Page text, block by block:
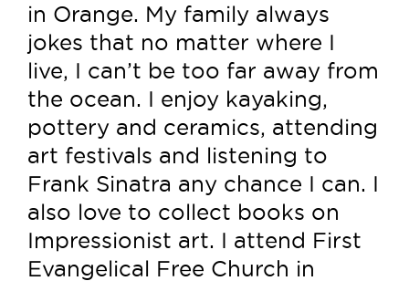
in Orange. My family always
jokes that no matter where I
live, I can’t be too far away from
the ocean. I enjoy kayaking,
pottery and ceramics, attending
art festivals and listening to
Frank Sinatra any chance I can. I
also love to collect books on
Impressionist art. I attend First
Evangelical Free Church in